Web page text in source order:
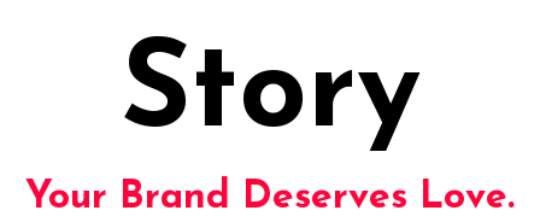
Story
Your Brand Deserves Love.